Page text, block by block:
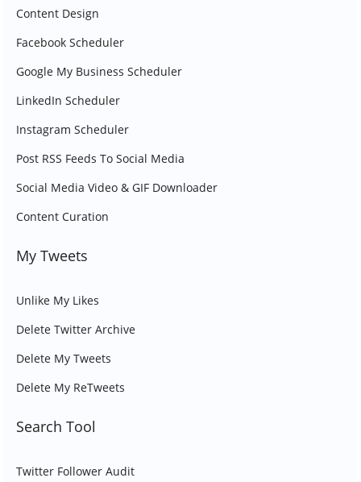
Content Design
Facebook Scheduler
Google My Business Scheduler
LinkedIn Scheduler
Instagram Scheduler
Post RSS Feeds To Social Media
Social Media Video & GIF Downloader
Content Curation
My Tweets
Unlike My Likes
Delete Twitter Archive
Delete My Tweets
Delete My ReTweets
Search Tool
Twitter Follower Audit